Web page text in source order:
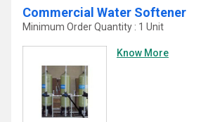
Commercial Water Softener
Minimum Order Quantity : 1 Unit
Know More